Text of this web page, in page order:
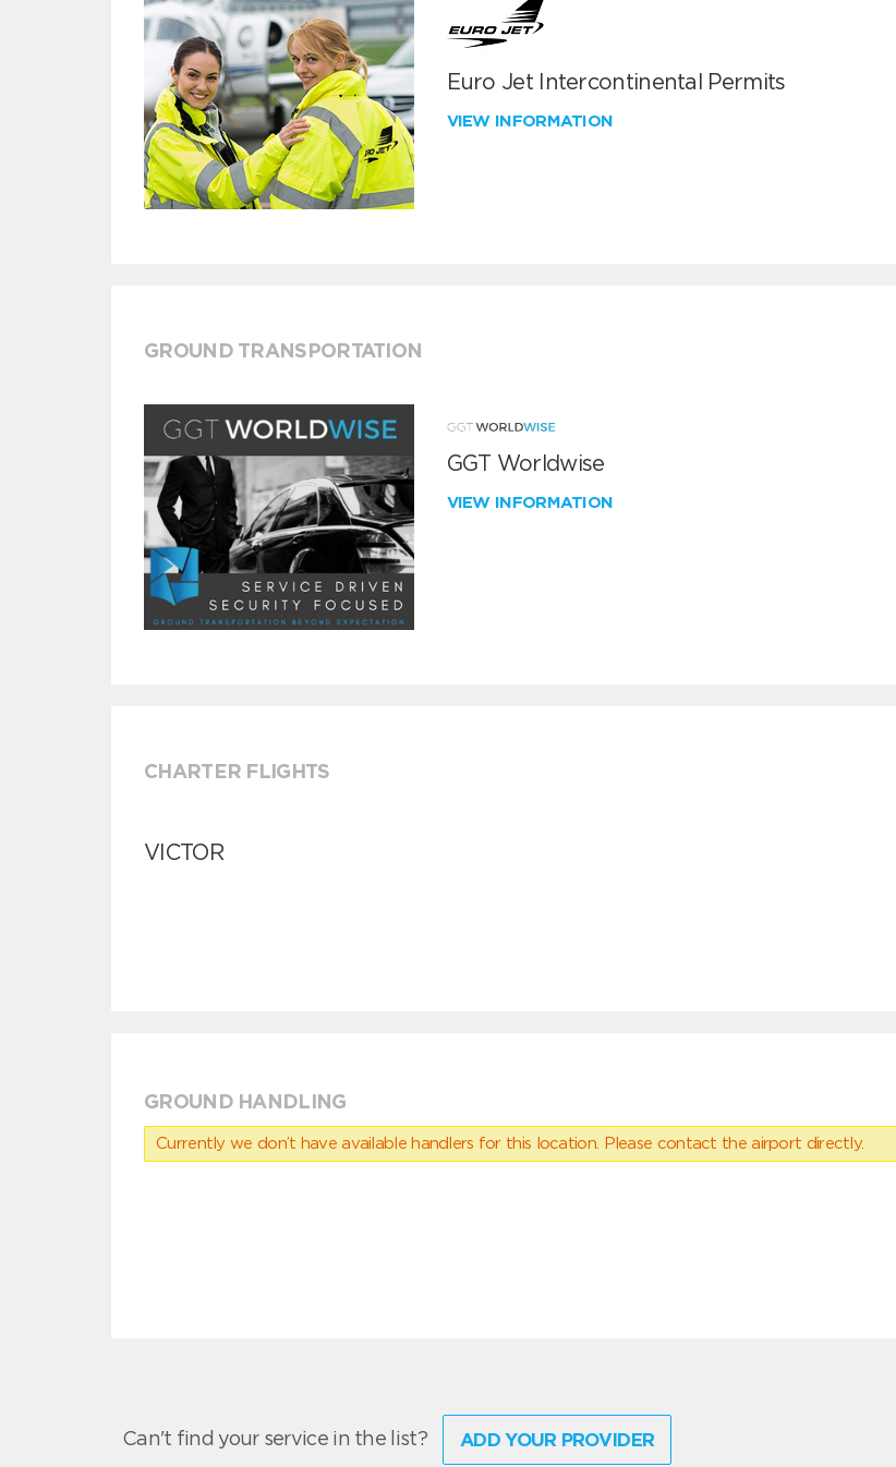
Euro Jet Intercontinental Permits
VIEW INFORMATION
GROUND TRANSPORTATION
GGT Worldwise
VIEW INFORMATION
CHARTER FLIGHTS
VICTOR
GROUND HANDLING
Currently we don’t have available handlers for this location. Please contact the airport directly.
Can't find your service in the list? ADD YOUR PROVIDER